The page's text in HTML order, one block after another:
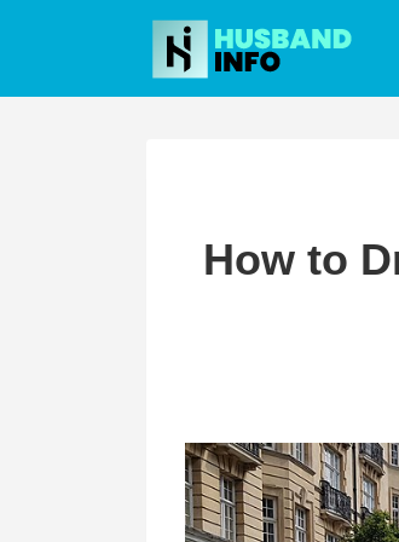
content
How to